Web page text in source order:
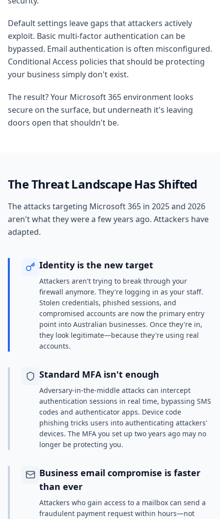
Default settings leave gaps that attackers actively
exploit. Basic multi-factor authentication can be
bypassed. Email authentication is often misconfigured.
Conditional Access policies that should be protecting
your business simply don't exist.
The result? Your Microsoft 365 environment looks
secure on the surface, but underneath it's leaving
doors open that shouldn't be.
The Threat Landscape Has Shifted
The attacks targeting Microsoft 365 in 2025 and 2026
aren't what they were a few years ago. Attackers have
adapted.
Identity is the new target
Attackers aren't trying to break through your
firewall anymore. They're logging in as your staff.
Stolen credentials, phished sessions, and
compromised accounts are now the primary entry
point into Australian businesses. Once they're in,
they look legitimate—because they're using real
accounts.
Standard MFA isn't enough
Adversary-in-the-middle attacks can intercept
authentication sessions in real time, bypassing SMS
codes and authenticator apps. Device code
phishing tricks users into authenticating attackers'
devices. The MFA you set up two years ago may no
longer be protecting you.
Business email compromise is faster
than ever
Attackers who gain access to a mailbox can send a
fraudulent payment request within hours—not